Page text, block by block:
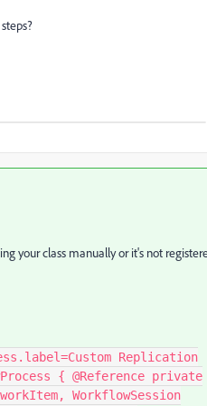
your class manually or it's not
Replication
{ @Reference private
WorkflowSession